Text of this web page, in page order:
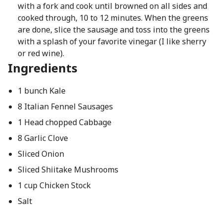
with a fork and cook until browned on all sides and
cooked through, 10 to 12 minutes. When the greens
are done, slice the sausage and toss into the greens
with a splash of your favorite vinegar (I like sherry
or red wine).
Ingredients
1 bunch Kale
8 Italian Fennel Sausages
1 Head chopped Cabbage
8 Garlic Clove
Sliced Onion
Sliced Shiitake Mushrooms
1 cup Chicken Stock
Salt